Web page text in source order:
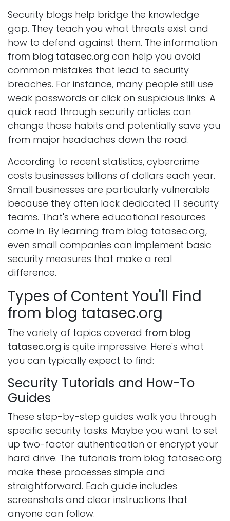
Security blogs help bridge the knowledge
gap. They teach you what threats exist and
how to defend against them. The information
from blog tatasec.org can help you avoid
common mistakes that lead to security
breaches. For instance, many people still use
weak passwords or click on suspicious links. A
quick read through security articles can
change those habits and potentially save you
from major headaches down the road.
According to recent statistics, cybercrime
costs businesses billions of dollars each year.
Small businesses are particularly vulnerable
because they often lack dedicated IT security
teams. That's where educational resources
come in. By learning from blog tatasec.org,
even small companies can implement basic
security measures that make a real
difference.
Types of Content You'll Find
from blog tatasec.org
The variety of topics covered from blog
tatasec.org is quite impressive. Here's what
you can typically expect to find:
Security Tutorials and How-To
Guides
These step-by-step guides walk you through
specific security tasks. Maybe you want to set
up two-factor authentication or encrypt your
hard drive. The tutorials from blog tatasec.org
make these processes simple and
straightforward. Each guide includes
screenshots and clear instructions that
anyone can follow.